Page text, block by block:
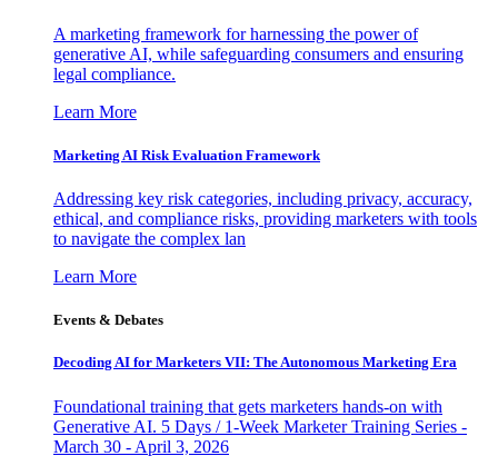
A marketing framework for harnessing the power of
generative AI, while safeguarding consumers and ensuring
legal compliance.
Learn More
Marketing AI Risk Evaluation Framework
Addressing key risk categories, including privacy, accuracy,
ethical, and compliance risks, providing marketers with tools
to navigate the complex lan
Learn More
Events & Debates
Decoding AI for Marketers VII: The Autonomous Marketing Era
Foundational training that gets marketers hands-on with
Generative AI. 5 Days / 1-Week Marketer Training Series -
March 30 - April 3, 2026